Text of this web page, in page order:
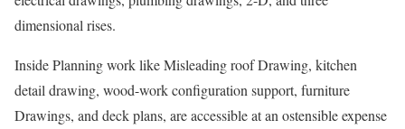
dimensional rises.
Inside Planning work like Misleading roof Drawing, kitchen
detail drawing, wood-work configuration support, furniture
Drawings, and deck plans, are accessible at an ostensible expense